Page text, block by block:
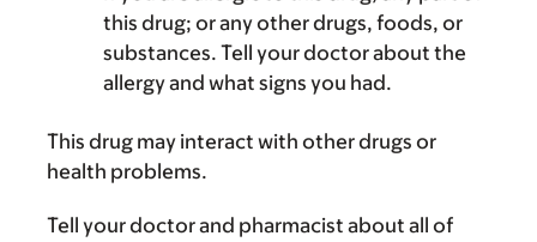
this drug; or any other drugs, foods, or
substances. Tell your doctor about the
allergy and what signs you had.
This drug may interact with other drugs or
health problems.
Tell your doctor and pharmacist about all of